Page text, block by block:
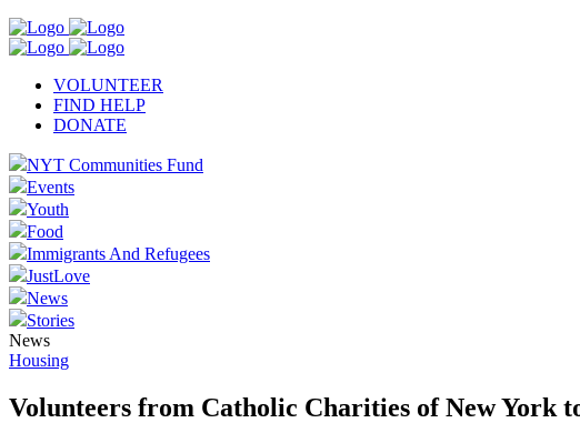
VOLUNTEER
FIND HELP
DONATE
NYT Communities Fund
Events
Youth
Food
Immigrants And Refugees
JustLove
News
Stories
News
Housing
Volunteers from Catholic Charities of New York